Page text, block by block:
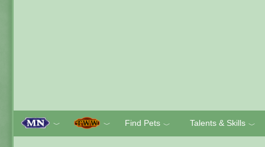
﹀ ﹀ Find Pets ﹀ Talents & Skills ﹀